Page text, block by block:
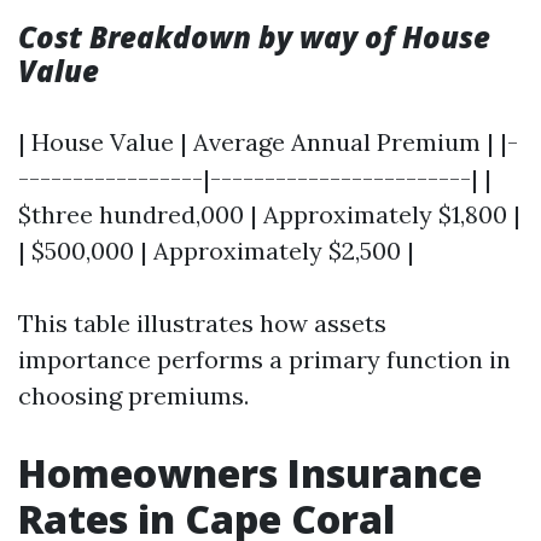
Cost Breakdown by way of House
Value
| House Value | Average Annual Premium | |-
-----------------|------------------------| |
$three hundred,000 | Approximately $1,800 |
| $500,000 | Approximately $2,500 |
This table illustrates how assets
importance performs a primary function in
choosing premiums.
Homeowners Insurance
Rates in Cape Coral